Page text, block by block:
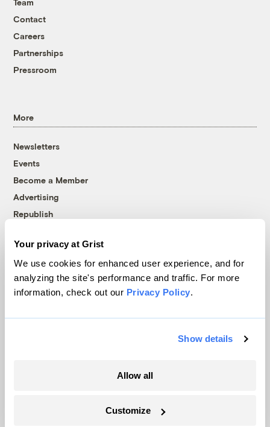
Your privacy at Grist
We use cookies for enhanced user experience, and for
analyzing the site's performance and traffic. For more
information, check out our Privacy Policy.
Show details
Allow all
Customize
Team
Contact
Careers
Partnerships
Pressroom
More
Newsletters
Events
Become a Member
Advertising
Republish
© 1999-2026 Grist Magazine, Inc. All rights reserved.
Grist is powered byWordPress VIP